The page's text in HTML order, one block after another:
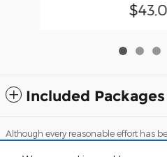
Included
Although every reasonable effort has
of the information contained on this
guaranteed. This site, and all